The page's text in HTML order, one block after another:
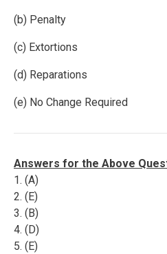
(b) Penalty
(c) Extortions
(d) Reparations
(e) No Change Required
Answers for the Above
1. (A)
2. (E)
3. (B)
4. (D)
5. (E)